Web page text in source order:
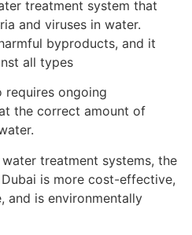
treatment system that
and viruses in water.
byproducts, and it
all types
requires ongoing
the correct amount of
treatment systems, the
is more cost-effective,
and is environmentally